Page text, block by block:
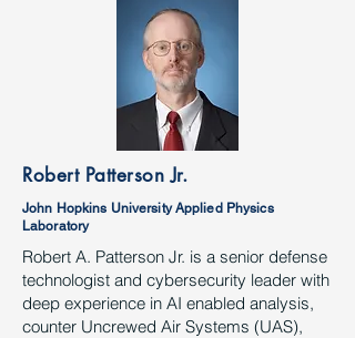
Robert Patterson Jr.
John Hopkins University Applied Physics
Laboratory
Robert A. Patterson Jr. is a senior defense
technologist and cybersecurity leader with
deep experience in AI enabled analysis,
counter Uncrewed Air Systems (UAS),